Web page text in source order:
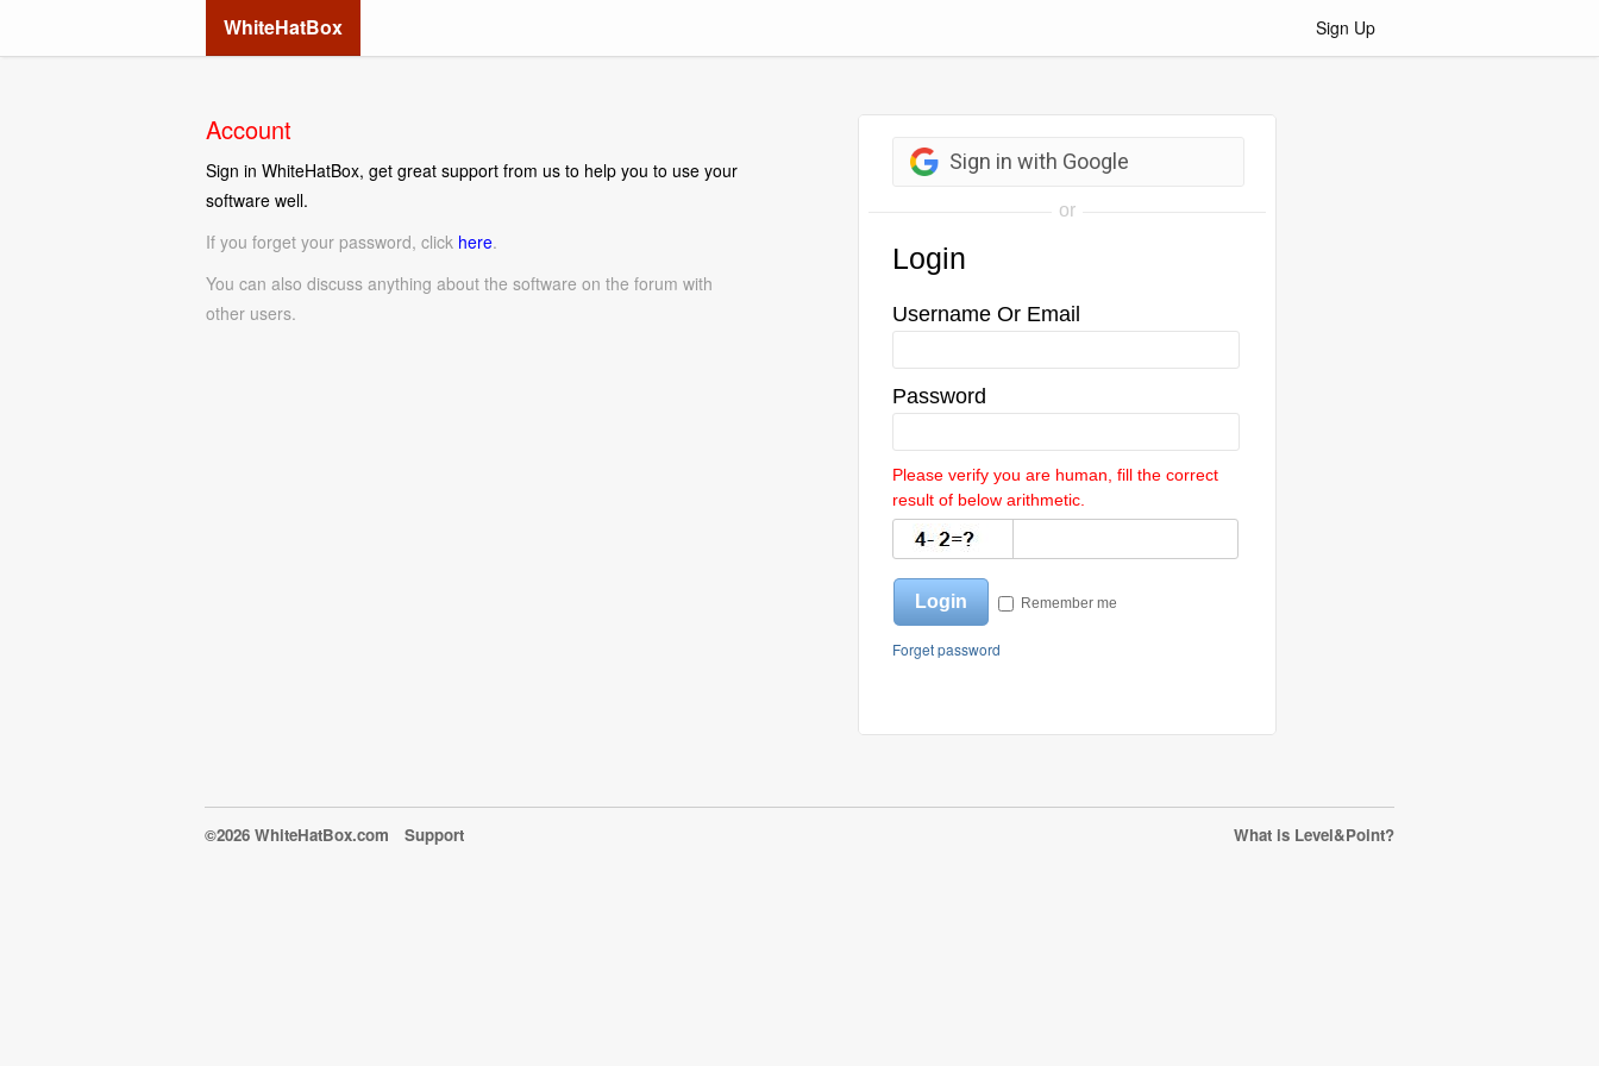
WhiteHatBox Sign Up
Account
Sign in WhiteHatBox, get great support from us to help you to use your
software well.
If you forget your password, click here.
You can also discuss anything about the software on the forum with
other users.
©2026 WhiteHatBox.com Support What is Level&Point?